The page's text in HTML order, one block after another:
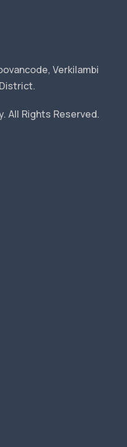
Verkilambi
All Rights Reserved.